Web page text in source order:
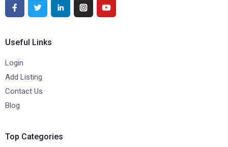
Useful Links
Login
Add Listing
Contact Us
Blog
Top Categories